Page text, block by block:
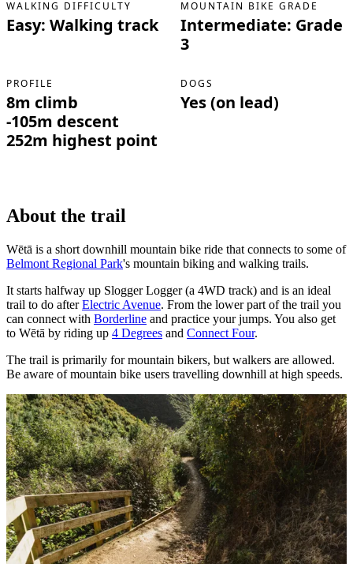
WALKING DIFFICULTY
Easy: Walking track
MOUNTAIN BIKE GRADE
Intermediate: Grade
3
PROFILE
8m climb
-105m descent
252m highest point
DOGS
Yes (on lead)
About the trail
Wētā is a short downhill mountain bike ride that connects to some of
Belmont Regional Park's mountain biking and walking trails.
It starts halfway up Slogger Logger (a 4WD track) and is an ideal
trail to do afterElectric Avenue. From the lower part of the trail you
can connect with Borderline and practice your jumps. You also get
to Wētā by riding up 4 Degrees and Connect Four.
The trail is primarily for mountain bikers, but walkers are allowed.
Be aware of mountain bike users travelling downhill at high speeds.